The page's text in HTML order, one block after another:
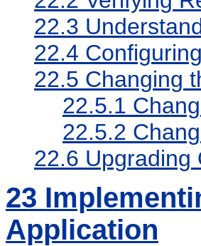
22.3
22.4
22.5 Changing
22.5.1
22.5.2
22.6 Upgrading
23
Application